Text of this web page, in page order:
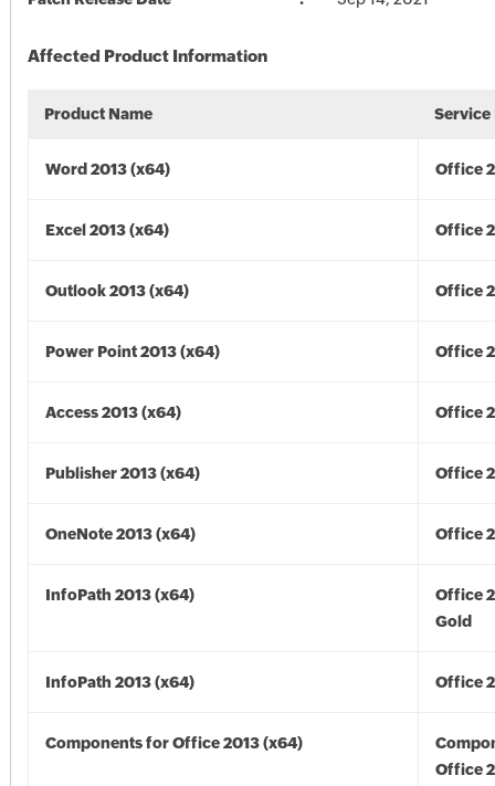
Affected Product Information
Product Name Service
Word 2013 (x64) Office
Excel 2013 (x64) Office
Outlook 2013 (x64) Office
Power Point 2013 (x64) Office
Access 2013 (x64) Office
Publisher 2013 (x64) Office
OneNote 2013 (x64) Office
InfoPath 2013 (x64)
Office
Gold
InfoPath 2013 (x64) Office
Components for Office 2013 (x64)
Office